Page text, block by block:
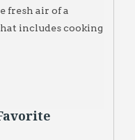
fresh air of a
includes cooking